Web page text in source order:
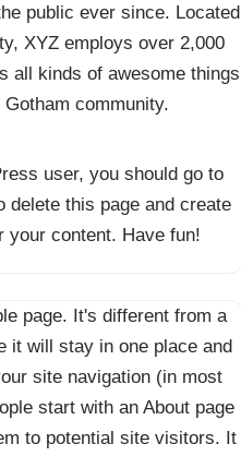
public ever since. Located
XYZ employs over 2,000
all kinds of awesome things
Gotham community.
user, you should go to
delete this page and create
your content. Have fun!
page. It's different from a
it will stay in one place and
site navigation (in most
start with an About page
to potential site visitors. It